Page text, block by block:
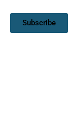
Subscribe